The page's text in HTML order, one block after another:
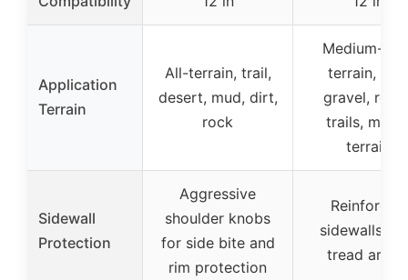
Application
Terrain
All-terrain, trail,
desert, mud, dirt,
rock
Medium-
terrain, dirt,
gravel,
trails,
terrain
Sidewall
Protection
Aggressive
shoulder knobs
for side bite and
rim protection
Reinforced
sidewalls
tread armor